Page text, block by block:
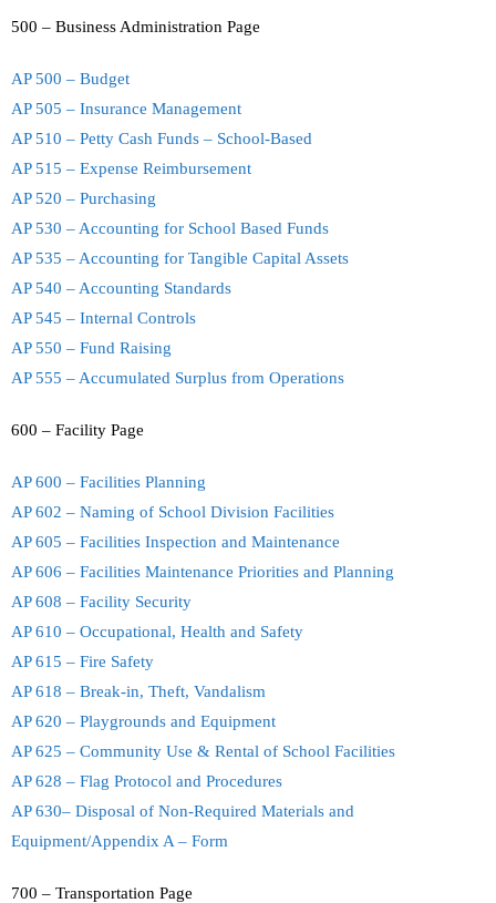
500 – Business Administration Page
AP 500 – Budget
AP 505 – Insurance Management
AP 510 – Petty Cash Funds – School-Based
AP 515 – Expense Reimbursement
AP 520 – Purchasing
AP 530 – Accounting for School Based Funds
AP 535 – Accounting for Tangible Capital Assets
AP 540 – Accounting Standards
AP 545 – Internal Controls
AP 550 – Fund Raising
AP 555 – Accumulated Surplus from Operations
600 – Facility Page
AP 600 – Facilities Planning
AP 602 – Naming of School Division Facilities
AP 605 – Facilities Inspection and Maintenance
AP 606 – Facilities Maintenance Priorities and Planning
AP 608 – Facility Security
AP 610 – Occupational, Health and Safety
AP 615 – Fire Safety
AP 618 – Break-in, Theft, Vandalism
AP 620 – Playgrounds and Equipment
AP 625 – Community Use & Rental of School Facilities
AP 628 – Flag Protocol and Procedures
AP 630– Disposal of Non-Required Materials and
Equipment/Appendix A – Form
700 – Transportation Page